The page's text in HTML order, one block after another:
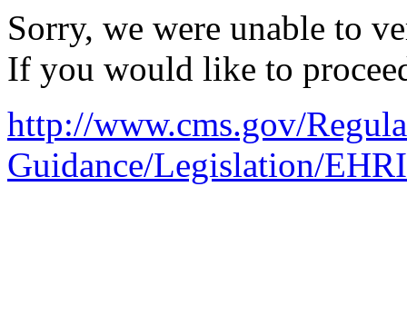
Sorry, we were unable to
If you would like to
http://www.cms.gov/
Guidance/Legislation/